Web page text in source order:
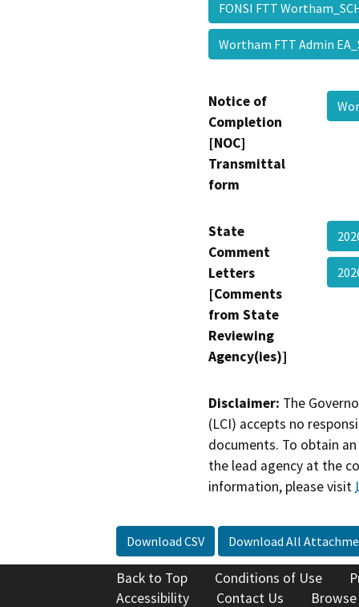
FONSI FTT
Wortham FTT Admin
Notice of
Completion
[NOC]
Transmittal
form
State
Comment
Letters
[Comments
from State
Reviewing
Agency(ies)]
Disclaimer: The
(LCI) accepts no
documents. To obtain
the lead agency at the
information, please visit
Download CSV Download All
Back to Top Conditions of Use
Accessibility
Contact Us